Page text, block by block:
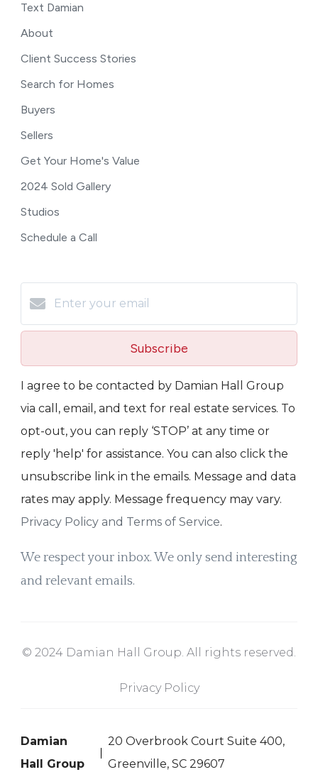
Text Damian
About
Client Success Stories
Search for Homes
Buyers
Sellers
Get Your Home's Value
2024 Sold Gallery
Studios
Schedule a Call
Subscribe
I agree to be contacted by Damian Hall Group
via call, email, and text for real estate services. To
opt-out, you can reply ‘STOP’ at any time or
reply 'help' for assistance. You can also click the
unsubscribe link in the emails. Message and data
rates may apply. Message frequency may vary.
Privacy Policy and Terms of Service.
We respect your inbox. We only send interesting
and relevant emails.
© 2024 Damian Hall Group. All rights reserved.
Privacy Policy
Damian
Hall Group
20 Overbrook Court Suite 400,
Greenville, SC 29607